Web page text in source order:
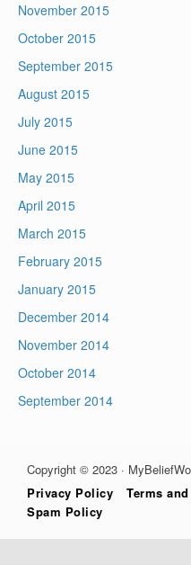
November 2015
October 2015
September 2015
August 2015
July 2015
June 2015
May 2015
April 2015
March 2015
February 2015
January 2015
December 2014
November 2014
October 2014
September 2014
Copyright © 2023 ·
Privacy Policy
Terms
Spam Policy